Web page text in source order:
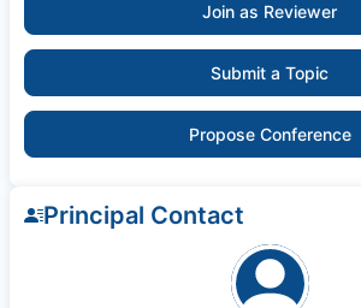
Join as Reviewer
Submit a Topic
Propose Conference
Principal Contact